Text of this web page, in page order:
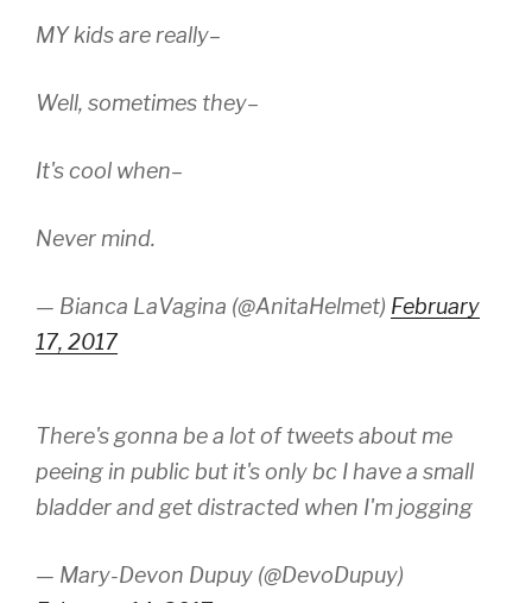
MY kids are really–
Well, sometimes they–
It's cool when–
Never mind.
— Bianca LaVagina (@AnitaHelmet) February
17, 2017
There's gonna be a lot of tweets about me
peeing in public but it's only bc I have a small
bladder and get distracted when I'm jogging
— Mary-Devon Dupuy (@DevoDupuy)